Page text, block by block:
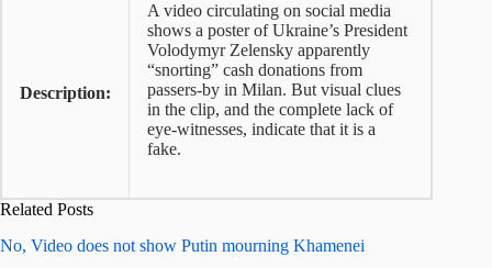
Description:
A video circulating on social media
shows a poster of Ukraine’s President
Volodymyr Zelensky apparently
“snorting” cash donations from
passers-by in Milan. But visual clues
in the clip, and the complete lack of
eye-witnesses, indicate that it is a
fake.
Related Posts
No, Video does not show Putin mourning Khamenei